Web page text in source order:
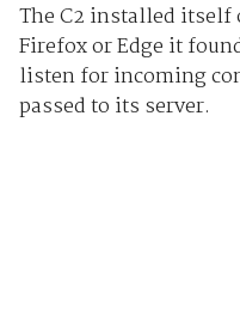
The C2 installed itself
Firefox or Edge it
listen for incoming
passed to its server.